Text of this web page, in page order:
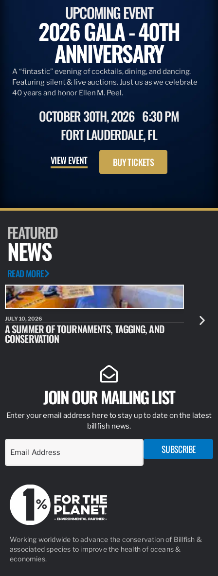
UPCOMING EVENT
2026 GALA - 40TH
ANNIVERSARY
A “fintastic” evening of cocktails, dining, and dancing.
Featuring silent & live auctions. Just us as we celebrate
40 years and honor Ellen M. Peel.
OCTOBER 30TH, 2026 6:30 PM
FORT LAUDERDALE, FL
VIEW EVENT BUY TICKETS
FEATURED
NEWS
READ MORE
JULY 10, 2026
A SUMMER OF TOURNAMENTS, TAGGING, AND
CONSERVATION
JULY 10,
NEW
JOIN OUR MAILING LIST
Enter your email address here to stay up to date on the latest
billfish news.
SUBSCRIBE
Working worldwide to advance the conservation of Billfish &
associated species to improve the health of oceans &
economies.